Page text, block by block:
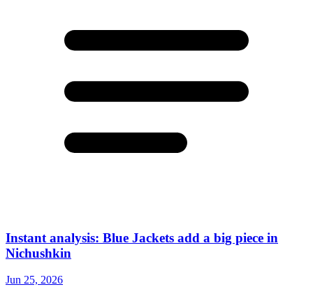
Instant analysis: Blue Jackets add a big piece in
Nichushkin
Jun 25, 2026